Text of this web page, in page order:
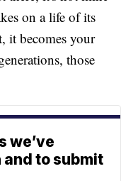
on a life of its
it becomes your
those